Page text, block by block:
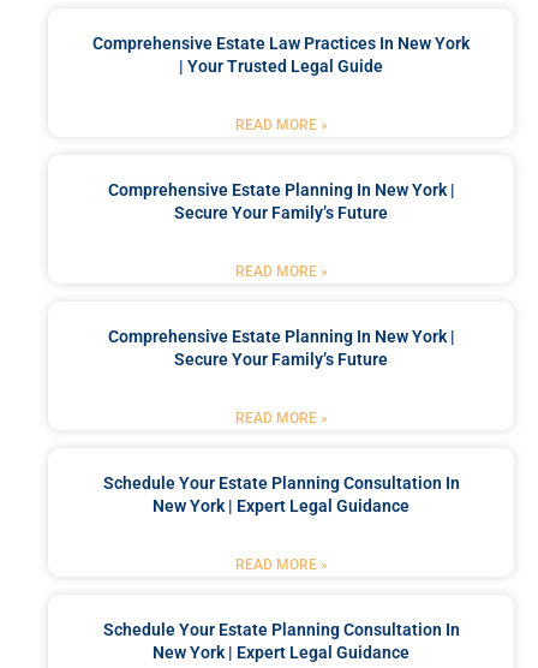
Comprehensive Estate Law Practices In New York
| Your Trusted Legal Guide
READ MORE »
Comprehensive Estate Planning In New York |
Secure Your Family’s Future
READ MORE »
Comprehensive Estate Planning In New York |
Secure Your Family’s Future
READ MORE »
Schedule Your Estate Planning Consultation In
New York | Expert Legal Guidance
READ MORE »
Schedule Your Estate Planning Consultation In
New York | Expert Legal Guidance